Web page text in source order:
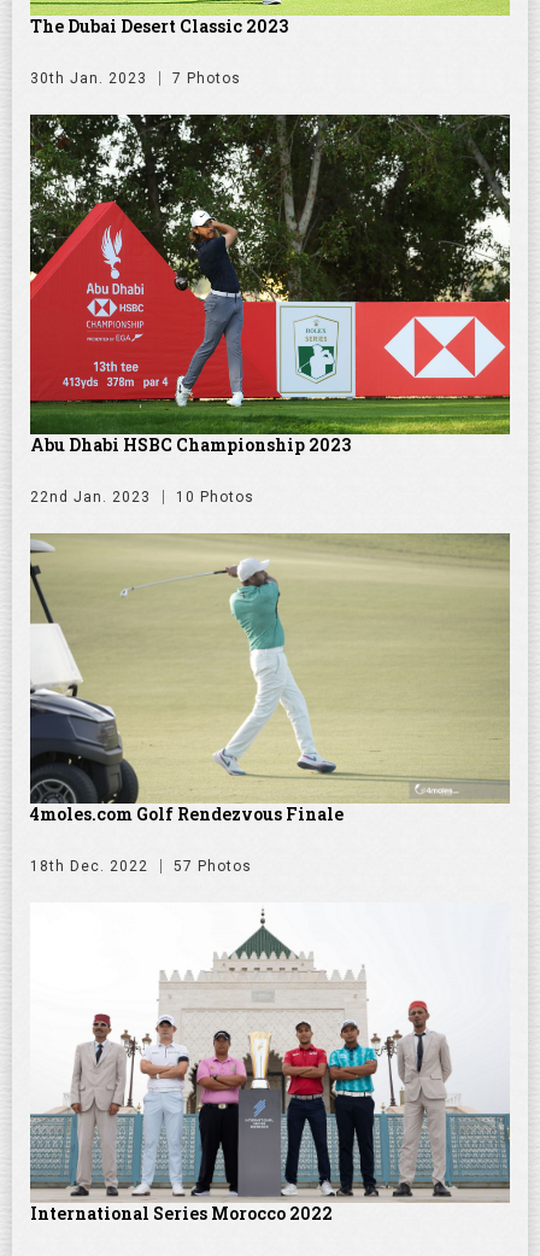
The Dubai Desert Classic 2023
30th Jan. 2023 7 Photos
Abu Dhabi HSBC Championship 2023
22nd Jan. 2023 10 Photos
4moles.com Golf Rendezvous Finale
18th Dec. 2022 57 Photos
International Series Morocco 2022